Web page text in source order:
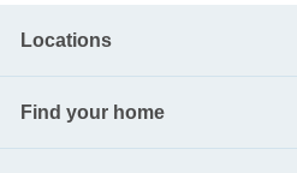
Locations
Find your home